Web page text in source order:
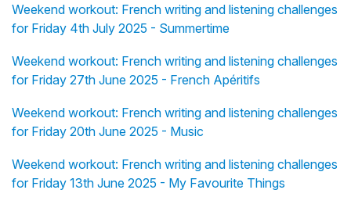
Weekend workout: French writing and listening challenges
for Friday 4th July 2025 - Summertime
Weekend workout: French writing and listening challenges
for Friday 27th June 2025 - French Apéritifs
Weekend workout: French writing and listening challenges
for Friday 20th June 2025 - Music
Weekend workout: French writing and listening challenges
for Friday 13th June 2025 - My Favourite Things